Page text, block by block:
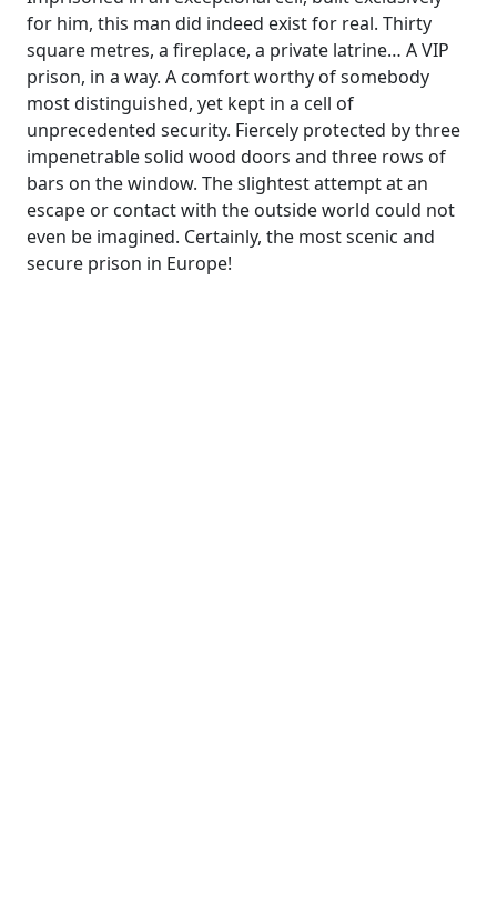
for him, this man did indeed exist for real. Thirty
square metres, a fireplace, a private latrine… A VIP
prison, in a way. A comfort worthy of somebody
most distinguished, yet kept in a cell of
unprecedented security. Fiercely protected by three
impenetrable solid wood doors and three rows of
bars on the window. The slightest attempt at an
escape or contact with the outside world could not
even be imagined. Certainly, the most scenic and
secure prison in Europe!